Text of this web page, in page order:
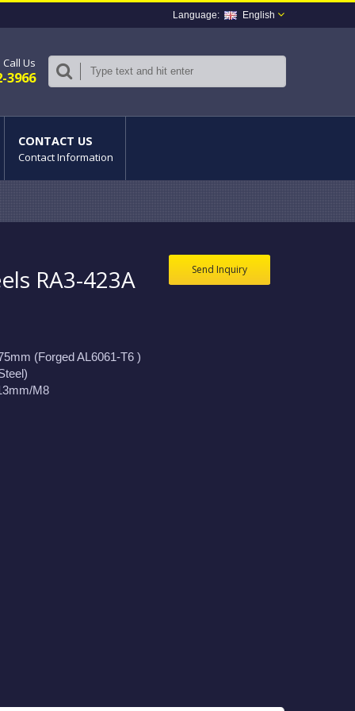
English
Call Us
3966
CONTACT US
Contact Information
Send Inquiry
RA3-423A
(Forged AL6061-T6 )
M8